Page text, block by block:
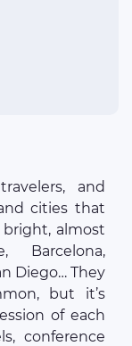
and
cities that
almost
Barcelona,
Diego… They
but it’s
of each
conference